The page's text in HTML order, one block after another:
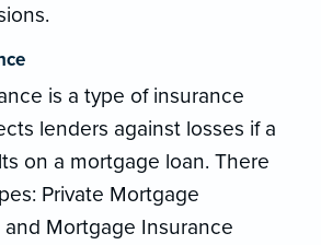
is a type of insurance
lenders against losses if a
on a mortgage loan. There
Private Mortgage
and Mortgage Insurance